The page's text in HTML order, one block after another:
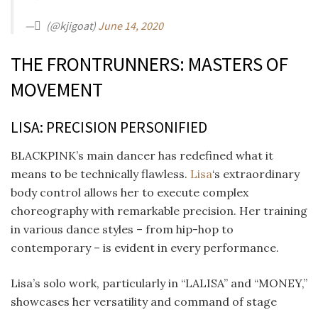
— ً (@kjigoat) June 14, 2020
THE FRONTRUNNERS: MASTERS OF
MOVEMENT
LISA: PRECISION PERSONIFIED
BLACKPINK’s main dancer has redefined what it
means to be technically flawless. Lisa‘s extraordinary
body control allows her to execute complex
choreography with remarkable precision. Her training
in various dance styles – from hip-hop to
contemporary – is evident in every performance.
Lisa’s solo work, particularly in “LALISA” and “MONEY,”
showcases her versatility and command of stage